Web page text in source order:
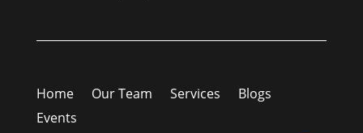
Home Our Team Services
Blogs
Events